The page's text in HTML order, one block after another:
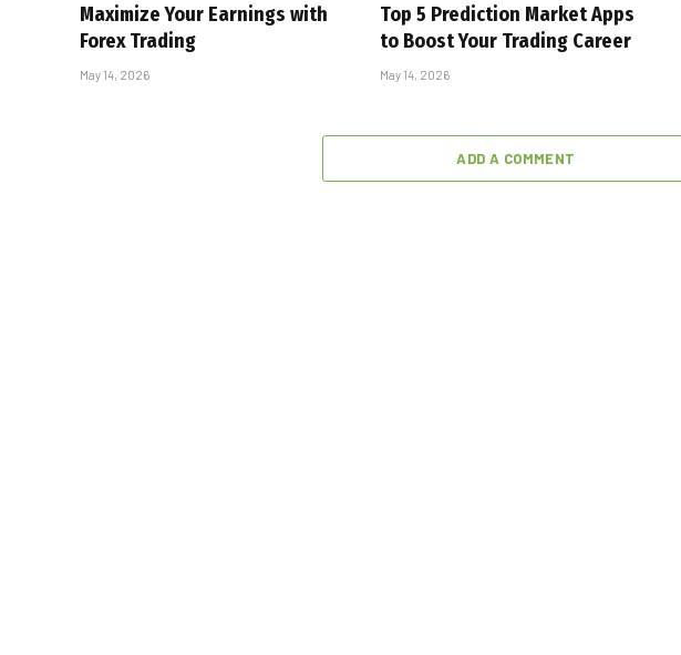
Maximize Your Earnings with
Forex Trading
May 14, 2026
Top 5 Prediction Market Apps
to Boost Your Trading Career
May 14, 2026
ADD A COMMENT